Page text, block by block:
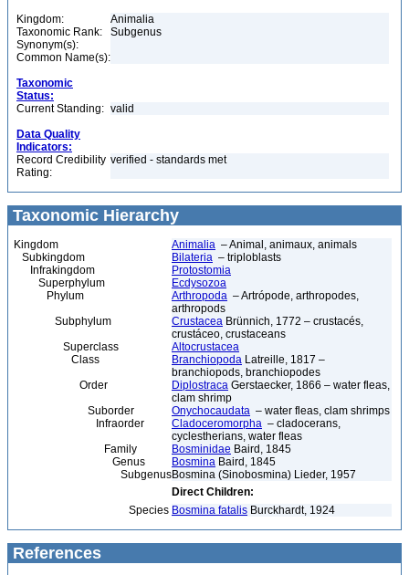
Kingdom:
Animalia
Taxonomic Rank:
Subgenus
Synonym(s):
Common Name(s):
Taxonomic
Status:
Current Standing: valid
Data Quality
Indicators:
Record Credibility
Rating:
verified - standards met
Taxonomic Hierarchy
Kingdom Animalia – Animal, animaux, animals
Subkingdom
Bilateria – triploblasts
Infrakingdom
Protostomia
Superphylum
Ecdysozoa
Phylum
Arthropoda – Artrópode, arthropodes,
arthropods
Subphylum
Crustacea Brünnich, 1772 – crustacés,
crustáceo, crustaceans
Superclass
Altocrustacea
Class
Branchiopoda Latreille, 1817 –
branchiopods, branchiopodes
Order
Diplostraca Gerstaecker, 1866 – water fleas,
clam shrimp
Suborder
Onychocaudata – water fleas, clam shrimps
Infraorder
Cladoceromorpha – cladocerans,
cyclestherians, water fleas
Family
Bosminidae Baird, 1845
Genus
Bosmina Baird, 1845
SubgenusBosmina (Sinobosmina) Lieder, 1957
Direct Children:
Species Bosmina fatalis Burckhardt, 1924
References